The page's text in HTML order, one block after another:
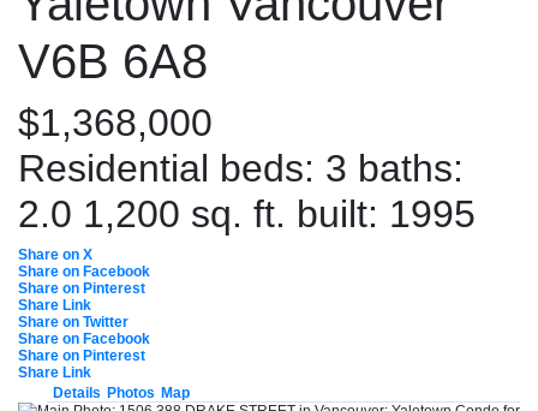
V6B 6A8
$1,368,000
Residential beds: 3 baths:
2.0 1,200 sq. ft. built: 1995
Share on X
Share on Facebook
Share on Pinterest
Share Link
Share on Twitter
Share on Facebook
Share on Pinterest
Share Link
Details Photos Map